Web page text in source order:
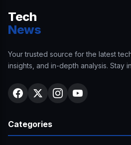
Tech
News
Your trusted source for the latest
insights, and in-depth analysis. Stay
Categories